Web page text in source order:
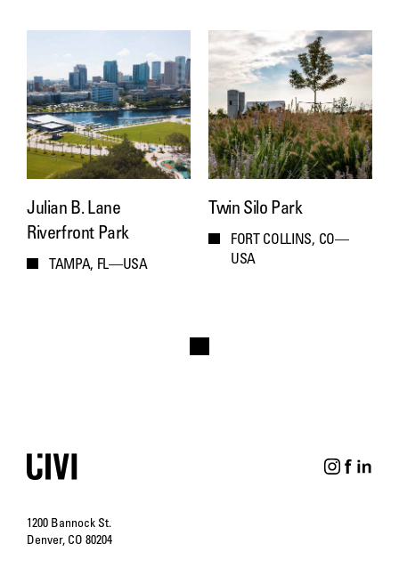
Julian B. Lane
Riverfront Park
TAMPA, FL—USA
Twin Silo Park
FORT COLLINS, CO—
USA
1200 Bannock St.
Denver, CO 80204